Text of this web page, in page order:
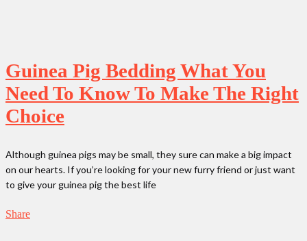
Guinea Pig Bedding What You
Need To Know To Make The Right
Choice
Although guinea pigs may be small, they sure can make a big impact
on our hearts. If you’re looking for your new furry friend or just want
to give your guinea pig the best life
Share